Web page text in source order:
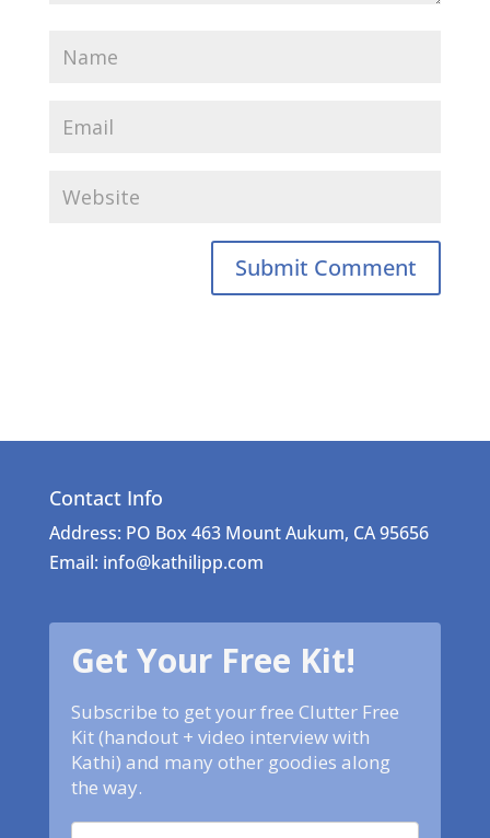
Contact Info
Address: PO Box 463 Mount Aukum, CA 95656
Email: info@kathilipp.com
Get Your Free Kit!
Subscribe to get your free Clutter Free
Kit (handout + video interview with
Kathi) and many other goodies along
the way.